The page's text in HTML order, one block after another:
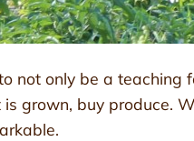
not only be a
grown, buy